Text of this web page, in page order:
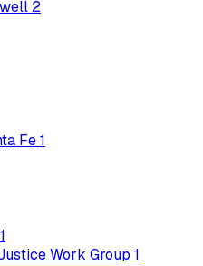
2
Fe1
1
Work Group 1